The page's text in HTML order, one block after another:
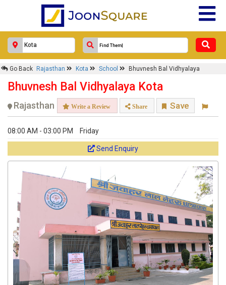
Go Back Rajasthan Kota School Bhuvnesh Bal Vidhyalaya
Bhuvnesh Bal Vidhyalaya Kota
Rajasthan Write a Review Share Save
08:00 AM - 03:00 PM Friday
Send Enquiry